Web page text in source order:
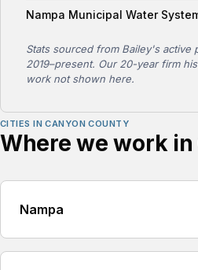
Nampa Municipal Water
Stats sourced from Bailey's active
2019–present. Our 20-year firm
work not shown here.
CITIES IN CANYON COUNTY
Where we work in
Nampa